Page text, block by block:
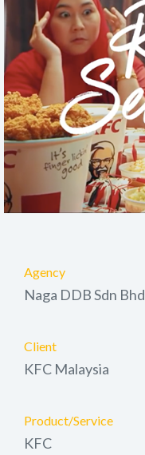
Agency
Naga DDB Sdn Bhd
Client
KFC Malaysia
Product/Service
KFC